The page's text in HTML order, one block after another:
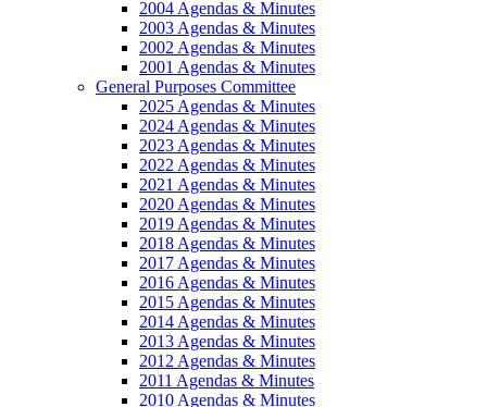
2004 Agendas & Minutes
2003 Agendas & Minutes
2002 Agendas & Minutes
2001 Agendas & Minutes
General Purposes Committee
2025 Agendas & Minutes
2024 Agendas & Minutes
2023 Agendas & Minutes
2022 Agendas & Minutes
2021 Agendas & Minutes
2020 Agendas & Minutes
2019 Agendas & Minutes
2018 Agendas & Minutes
2017 Agendas & Minutes
2016 Agendas & Minutes
2015 Agendas & Minutes
2014 Agendas & Minutes
2013 Agendas & Minutes
2012 Agendas & Minutes
2011 Agendas & Minutes
2010 Agendas & Minutes